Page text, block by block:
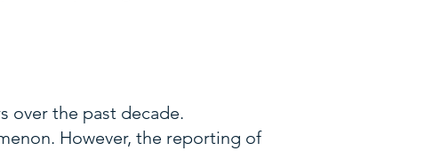
over the past decade.
However, the reporting of